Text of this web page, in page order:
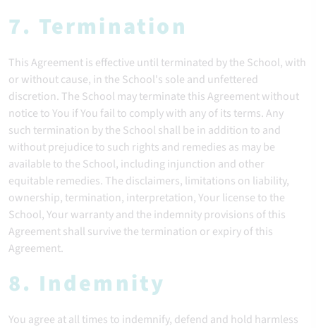
7. Termination
This Agreement is effective until terminated by the School, with
or without cause, in the School's sole and unfettered
discretion. The School may terminate this Agreement without
notice to You if You fail to comply with any of its terms. Any
such termination by the School shall be in addition to and
without prejudice to such rights and remedies as may be
available to the School, including injunction and other
equitable remedies. The disclaimers, limitations on liability,
ownership, termination, interpretation, Your license to the
School, Your warranty and the indemnity provisions of this
Agreement shall survive the termination or expiry of this
Agreement.
8. Indemnity
You agree at all times to indemnify, defend and hold harmless